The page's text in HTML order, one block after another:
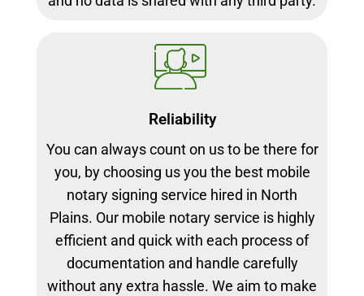
Reliability
You can always count on us to be there for
you, by choosing us you the best mobile
notary signing service hired in North
Plains. Our mobile notary service is highly
efficient and quick with each process of
documentation and handle carefully
without any extra hassle. We aim to make